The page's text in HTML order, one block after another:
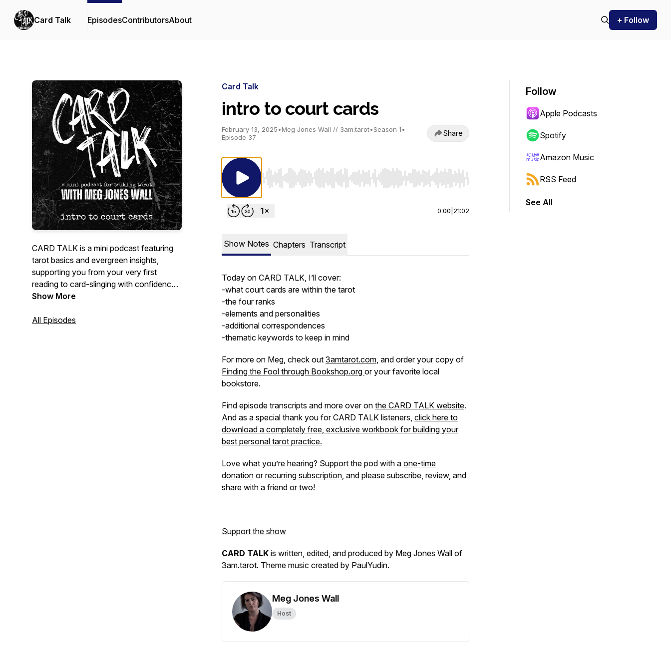
Card Talk EpisodesContributorsAbout + Follow
CARD TALK is a mini podcast featuring
tarot basics and evergreen insights,
supporting you from your very first
reading to card-slinging with confidence.
Whether you're a curious beginner or an
your new go-to tarot podcast for quick
Show More
All Episodes
Card Talk
intro to court cards
February 13, 2025•Meg Jones Wall // 3am.tarot•Season 1•
Episode 37
Share
Use Left/Right to seek, Home/End to jump to start or end. Hold shift to jump forward or backward.
0:00 21:02
Show Notes Chapters Transcript
Today on CARD TALK, I’ll cover:
-what court cards are within the tarot
-the four ranks
-elements and personalities
-additional correspondences
-thematic keywords to keep in mind
For more on Meg, check out 3amtarot.com, and order your copy of
Finding the Fool through Bookshop.org or your favorite local
bookstore.
Find episode transcripts and more over on the CARD TALK website.
And as a special thank you for CARD TALK listeners, click here to
download a completely free, exclusive workbook for building your
best personal tarot practice.
Love what you’re hearing? Support the pod with a one-time
donation orrecurring subscription, and please subscribe, review, and
share with a friend or two!
Support the show
CARD TALK is written, edited, and produced by Meg Jones Wall of
3am.tarot. Theme music created by PaulYudin.
Meg Jones Wall
Host
Follow
Apple Podcasts
Spotify
Amazon Music
RSS Feed
See All